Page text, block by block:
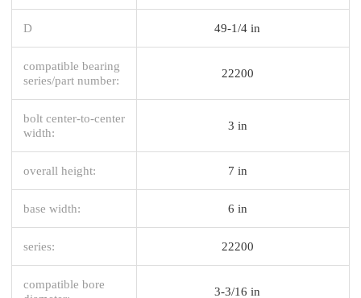
D 49-1/4 in
compatible bearing
series/part number:
22200
bolt center-to-center
width:
3 in
overall height: 7 in
base width: 6 in
series: 22200
compatible bore
3-3/16 in